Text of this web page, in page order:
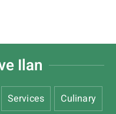
Ilan
Services
Culinary